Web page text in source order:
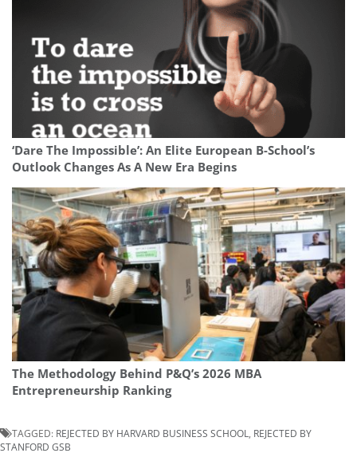
‘Dare The Impossible’: An Elite European B-School’s
Outlook Changes As A New Era Begins
The Methodology Behind P&Q’s 2026 MBA
Entrepreneurship Ranking
TAGGED: REJECTED BY HARVARD BUSINESS SCHOOL
REJECTED BY
STANFORD GSB